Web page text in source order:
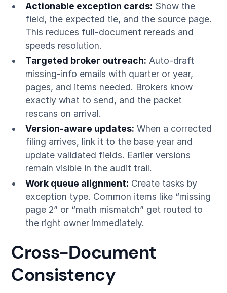
Actionable exception cards: Show the
field, the expected tie, and the source page.
This reduces full-document rereads and
speeds resolution.
Targeted broker outreach: Auto-draft
missing-info emails with quarter or year,
pages, and items needed. Brokers know
exactly what to send, and the packet
rescans on arrival.
Version-aware updates: When a corrected
filing arrives, link it to the base year and
update validated fields. Earlier versions
remain visible in the audit trail.
Work queue alignment: Create tasks by
exception type. Common items like “missing
page 2” or “math mismatch” get routed to
the right owner immediately.
Cross-Document
Consistency